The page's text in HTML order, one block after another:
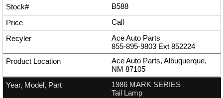
B588
Call
Ace Auto Parts
855-895-9803 Ext 852224
Ace Auto Parts, Albuquerque,
NM 87105
1986 MARK SERIES
Tail Lamp